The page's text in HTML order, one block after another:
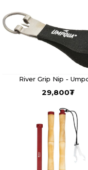
River Grip Nip -
29,800₮